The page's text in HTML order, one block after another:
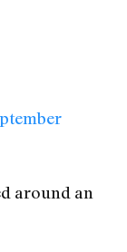
around an